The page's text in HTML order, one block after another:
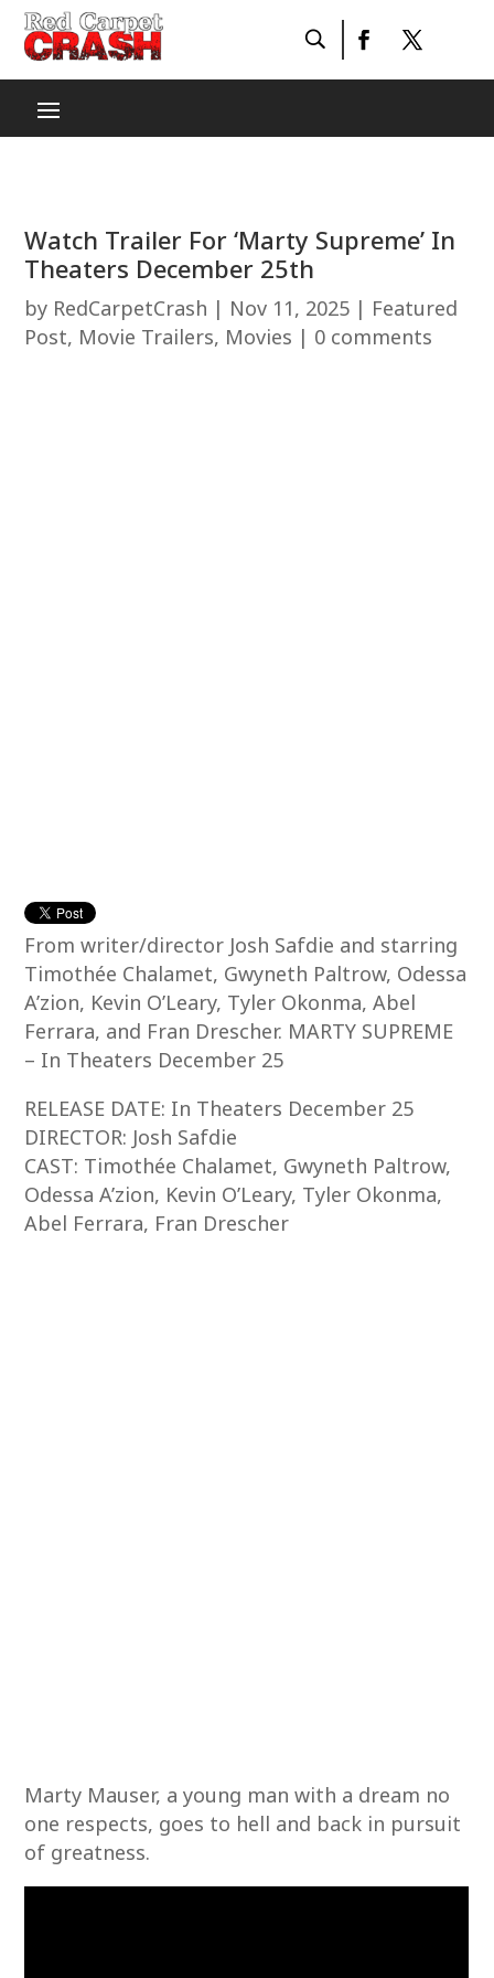
Watch Trailer For ‘Marty Supreme’ In
Theaters December 25th
by RedCarpetCrash | Nov 11, 2025 | Featured
Post, Movie Trailers, Movies | 0 comments
From writer/director Josh Safdie and starring
Timothée Chalamet, Gwyneth Paltrow, Odessa
A’zion, Kevin O’Leary, Tyler Okonma, Abel
Ferrara, and Fran Drescher. MARTY SUPREME
– In Theaters December 25
RELEASE DATE: In Theaters December 25
DIRECTOR: Josh Safdie
CAST: Timothée Chalamet, Gwyneth Paltrow,
Odessa A’zion, Kevin O’Leary, Tyler Okonma,
Abel Ferrara, Fran Drescher
Marty Mauser, a young man with a dream no
one respects, goes to hell and back in pursuit
of greatness.